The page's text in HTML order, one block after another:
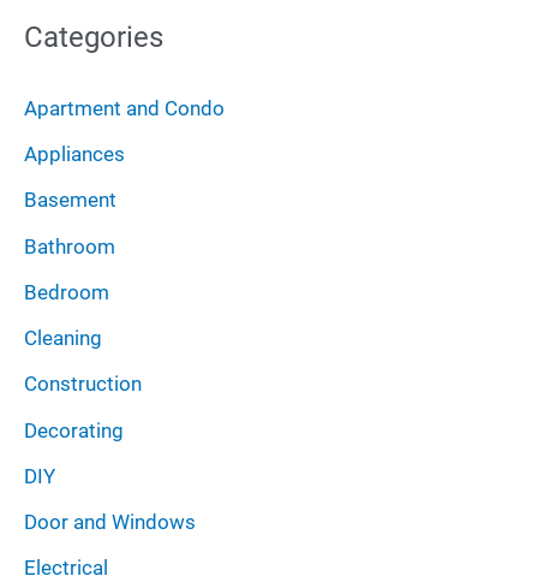
:
h
v
e
s
Categories
Apartment and Condo
Appliances
Basement
Bathroom
Bedroom
Cleaning
Construction
Decorating
DIY
Door and Windows
Electrical